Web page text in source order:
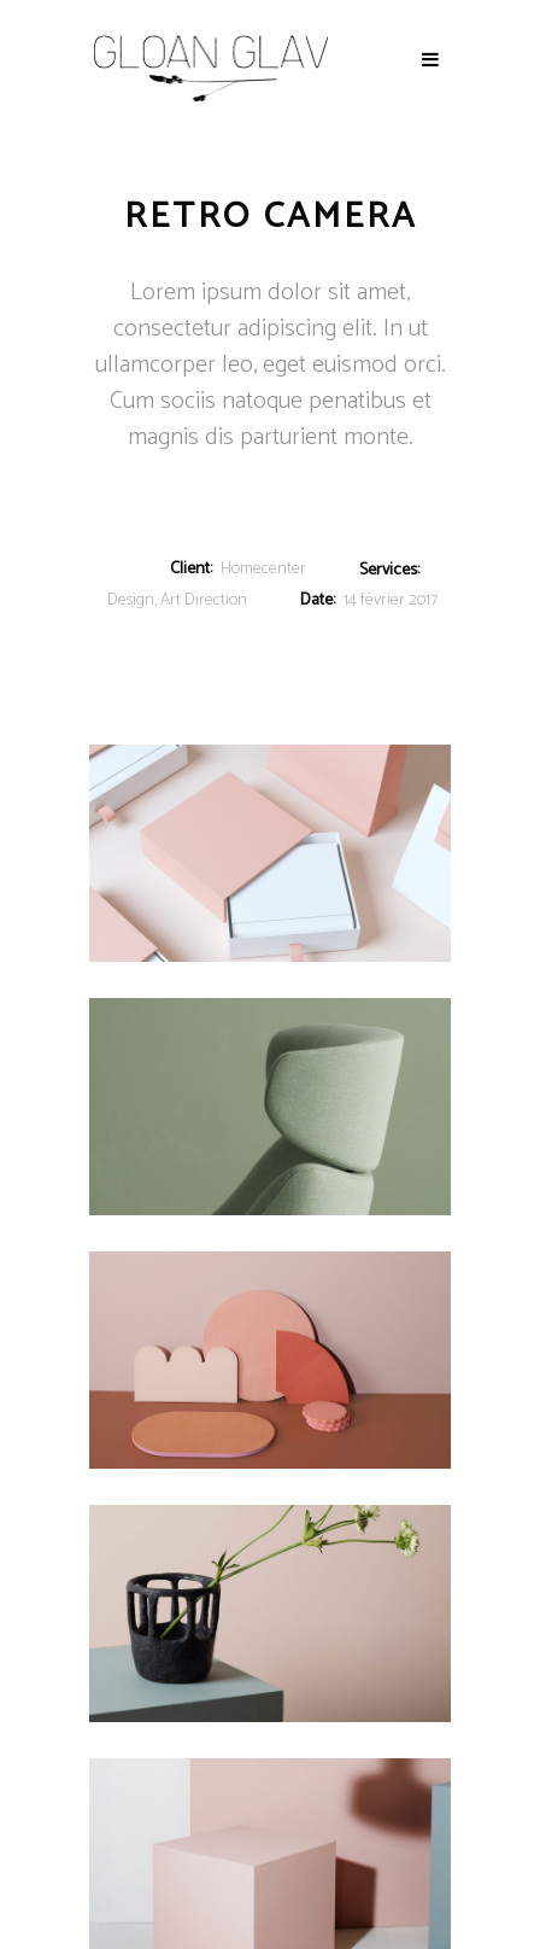
RETRO CAMERA
Lorem ipsum dolor sit amet,
consectetur adipiscing elit. In ut
ullamcorper leo, eget euismod orci.
Cum sociis natoque penatibus et
magnis dis parturient monte.
Client: Homecenter
Services:
Design, Art Direction
Date: 14 février 2017